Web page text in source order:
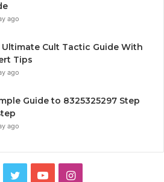
ago
Ultimate Cult Tactic Guide With
Tips
ago
Guide to 8325325297 Step
ago
TwitterYouTubeInstagram